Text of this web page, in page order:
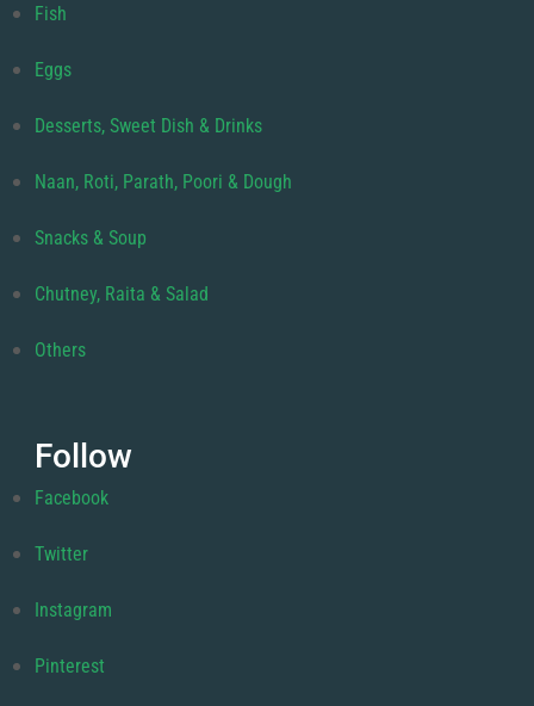
Fish
Eggs
Desserts, Sweet Dish & Drinks
Naan, Roti, Parath, Poori & Dough
Snacks & Soup
Chutney, Raita & Salad
Others
Follow
Facebook
Twitter
Instagram
Pinterest